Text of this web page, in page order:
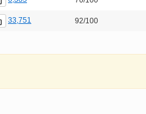
33,751 92/100